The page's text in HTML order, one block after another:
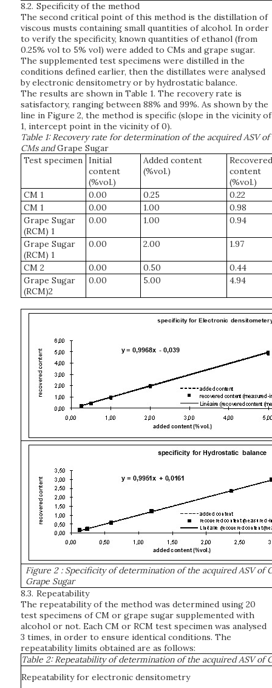
8.2. Specificity of the method
The second critical point of this method is the distillation of
viscous musts containing small quantities of alcohol. In order
to verify the specificity, known quantities of ethanol (from
0.25% vol to 5% vol) were added to CMs and grape sugar.
The supplemented test specimens were distilled in the
conditions defined earlier, then the distillates were analysed
by electronic densitometry or by hydrostatic balance.
The results are shown in Table 1. The recovery rate is
satisfactory, ranging between 88% and 99%. As shown by the
line in Figure 2, the method is specific (slope in the vicinity of
1, intercept point in the vicinity of 0).
Table 1: Recovery rate for determination of the acquired ASV of
CMs andGrape Sugar
Test specimen Initial
content
(%vol.)
Added content
(%vol.)
content
(%vol.)
CM 1
0.00 0.25
0.22
CM 1
0.00 1.00
0.98
Grape Sugar
(RCM) 1
0.00 1.00 0.94
Grape Sugar
(RCM) 1
0.00 2.00 1.97
CM 2 0.00 0.50
0.44
Grape Sugar
(RCM)2
0.00 5.00 4.94
Figure 2 : Specificity of determination of the acquired ASV of
Grape Sugar
8.3. Repeatability
The repeatability of the method was determined using 20
test specimens of CM or grape sugar supplemented with
alcohol or not. Each CM or RCM test specimen was analysed
3 times, in order to ensure identical conditions. The
repeatability limits obtained are as follows:
Table 2: Repeatability of determination of the acquired ASV of
Repeatability for electronic densitometry